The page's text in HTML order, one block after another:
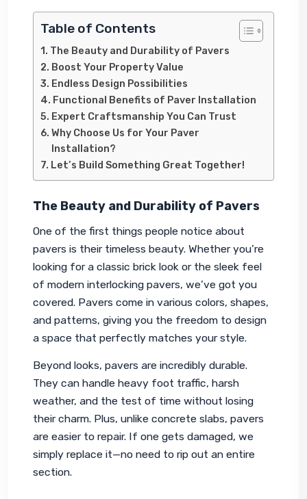
Table of Contents
The Beauty and Durability of Pavers
Boost Your Property Value
Endless Design Possibilities
Functional Benefits of Paver Installation
Expert Craftsmanship You Can Trust
Why Choose Us for Your Paver
Installation?
Let’s Build Something Great Together!
The Beauty and Durability of Pavers
One of the first things people notice about
pavers is their timeless beauty. Whether you’re
looking for a classic brick look or the sleek feel
of modern interlocking pavers, we’ve got you
covered. Pavers come in various colors, shapes,
and patterns, giving you the freedom to design
a space that perfectly matches your style.
Beyond looks, pavers are incredibly durable.
They can handle heavy foot traffic, harsh
weather, and the test of time without losing
their charm. Plus, unlike concrete slabs, pavers
are easier to repair. If one gets damaged, we
simply replace it—no need to rip out an entire
section.